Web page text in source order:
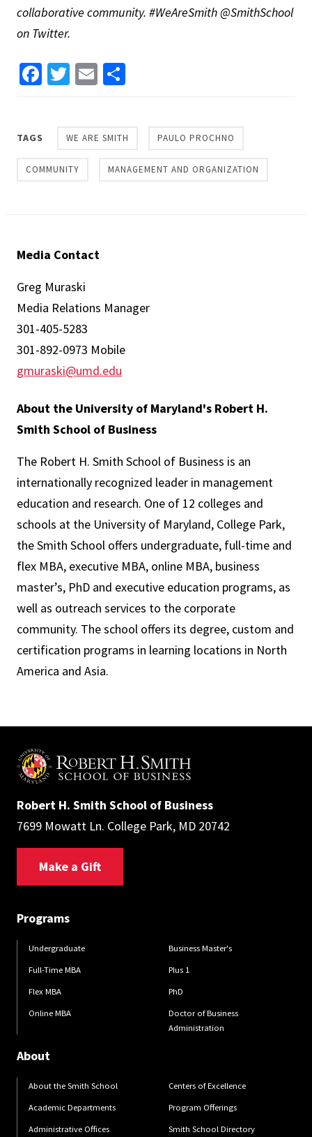
collaborative community. #WeAreSmith @SmithSchool
on Twitter.
Facebook
Twitter
Email
TAGS WE ARE SMITH PAULO PROCHNO
COMMUNITY MANAGEMENT AND ORGANIZATION
Media Contact
Greg Muraski
Media Relations Manager
301-405-5283
301-892-0973 Mobile
gmuraski@umd.edu
About the University of Maryland's Robert H.
Smith School of Business
The Robert H. Smith School of Business is an
internationally recognized leader in management
education and research. One of 12 colleges and
schools at the University of Maryland, College Park,
the Smith School offers undergraduate, full-time and
flex MBA, executive MBA, online MBA, business
master’s, PhD and executive education programs, as
well as outreach services to the corporate
community. The school offers its degree, custom and
certification programs in learning locations in North
America and Asia.
Robert H. Smith School of Business
7699 Mowatt Ln. College Park, MD 20742
Make a Gift
Programs
Undergraduate
Full-Time MBA
Flex MBA
Online MBA
Business Master's
Plus 1
PhD
Doctor of Business
Administration
About
About the Smith School
Academic Departments
Administrative Offices
Centers of Excellence
Program Offerings
Smith School Directory